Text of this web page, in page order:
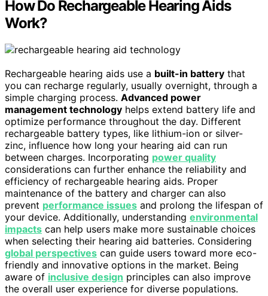
How Do Rechargeable Hearing Aids
Work?
Rechargeable hearing aids use a built-in battery that
you can recharge regularly, usually overnight, through a
simple charging process. Advanced power
management technology helps extend battery life and
optimize performance throughout the day. Different
rechargeable battery types, like lithium-ion or silver-
zinc, influence how long your hearing aid can run
between charges. Incorporating power quality
considerations can further enhance the reliability and
efficiency of rechargeable hearing aids. Proper
maintenance of the battery and charger can also
prevent performance issues and prolong the lifespan of
your device. Additionally, understanding environmental
impacts can help users make more sustainable choices
when selecting their hearing aid batteries. Considering
global perspectives can guide users toward more eco-
friendly and innovative options in the market. Being
aware of inclusive design principles can also improve
the overall user experience for diverse populations.